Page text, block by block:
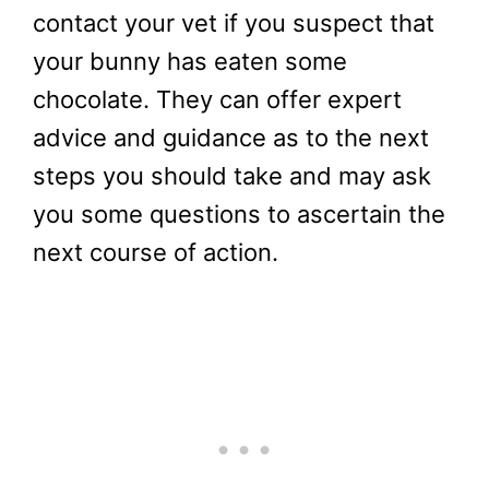
contact your vet if you suspect that
your bunny has eaten some
chocolate. They can offer expert
advice and guidance as to the next
steps you should take and may ask
you some questions to ascertain the
next course of action.